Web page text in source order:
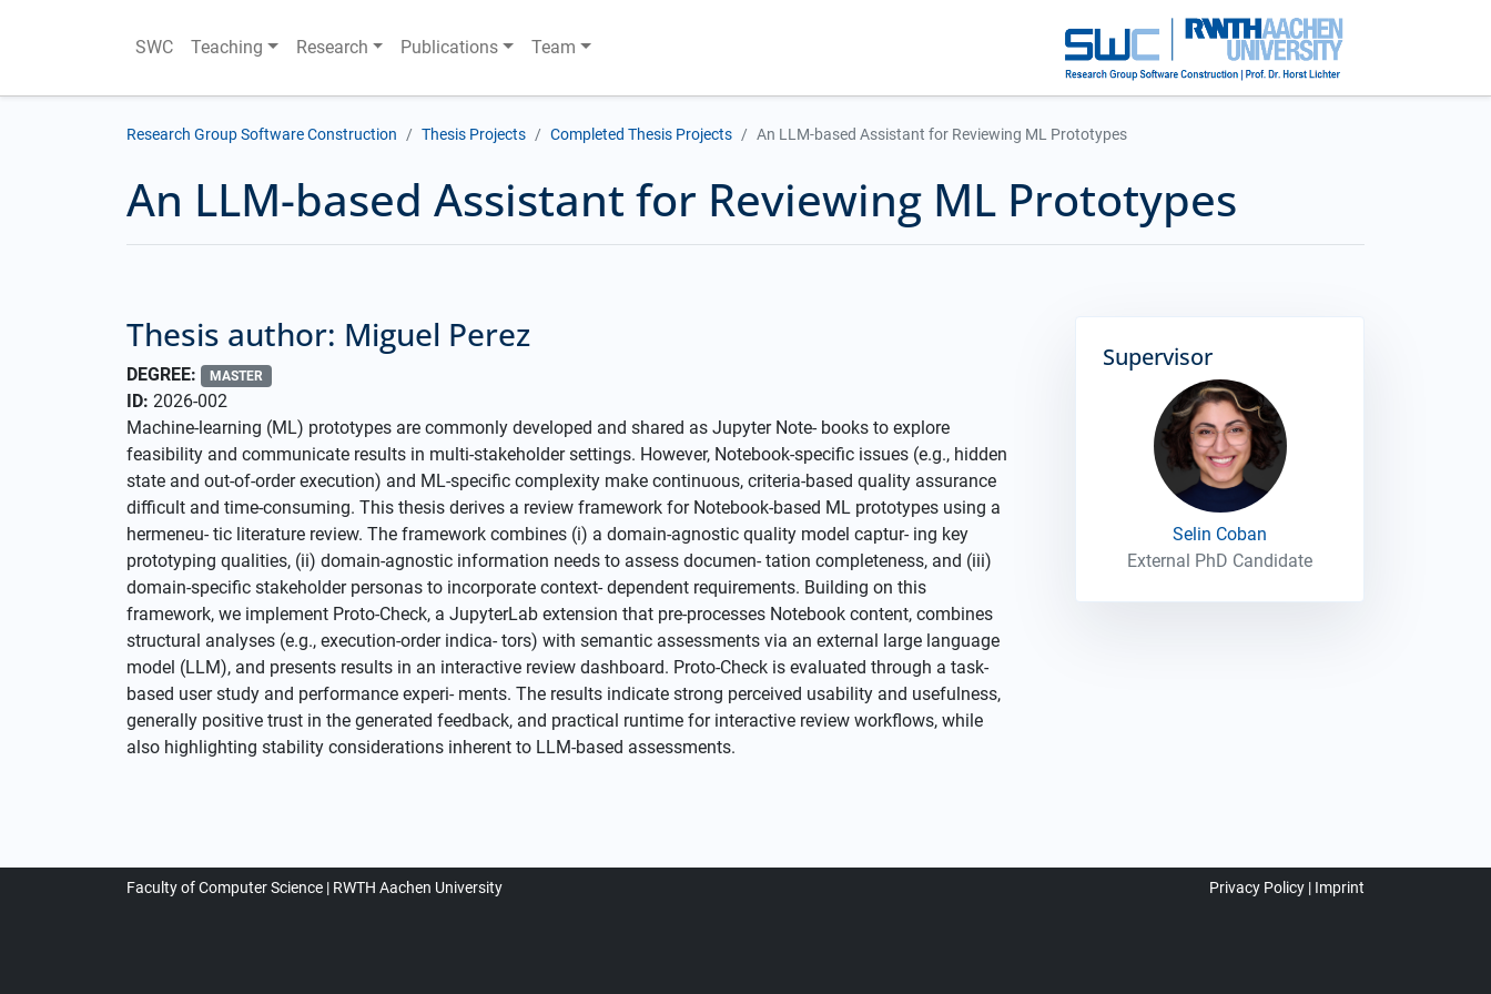
SWC Teaching Research Publications Team
Research Group Software Construction Thesis Projects Completed Thesis Projects An LLM-based Assistant for Reviewing ML Prototypes
An LLM-based Assistant for Reviewing ML Prototypes
Thesis author: Miguel Perez
DEGREE: MASTER
ID: 2026-002
Machine-learning (ML) prototypes are commonly developed and shared as Jupyter Note- books to explore
feasibility and communicate results in multi-stakeholder settings. However, Notebook-specific issues (e.g., hidden
state and out-of-order execution) and ML-specific complexity make continuous, criteria-based quality assurance
difficult and time-consuming. This thesis derives a review framework for Notebook-based ML prototypes using a
hermeneu- tic literature review. The framework combines (i) a domain-agnostic quality model captur- ing key
prototyping qualities, (ii) domain-agnostic information needs to assess documen- tation completeness, and (iii)
domain-specific stakeholder personas to incorporate context- dependent requirements. Building on this
framework, we implement Proto-Check, a JupyterLab extension that pre-processes Notebook content, combines
structural analyses (e.g., execution-order indica- tors) with semantic assessments via an external large language
model (LLM), and presents results in an interactive review dashboard. Proto-Check is evaluated through a task-
based user study and performance experi- ments. The results indicate strong perceived usability and usefulness,
generally positive trust in the generated feedback, and practical runtime for interactive review workflows, while
also highlighting stability considerations inherent to LLM-based assessments.
Supervisor
Selin Coban
External PhD Candidate
Faculty of Computer Science RWTH Aachen University Privacy Policy Imprint